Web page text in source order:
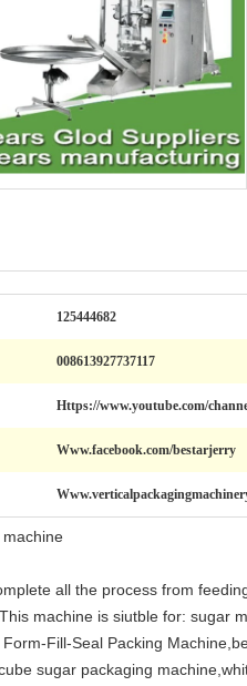
125444682
008613927737117
Https://www.youtube.com/
Www.facebook.com/bestarjerry
all the process from
machine is siutble for: sugar
Fill-Seal Packing
sugar packaging